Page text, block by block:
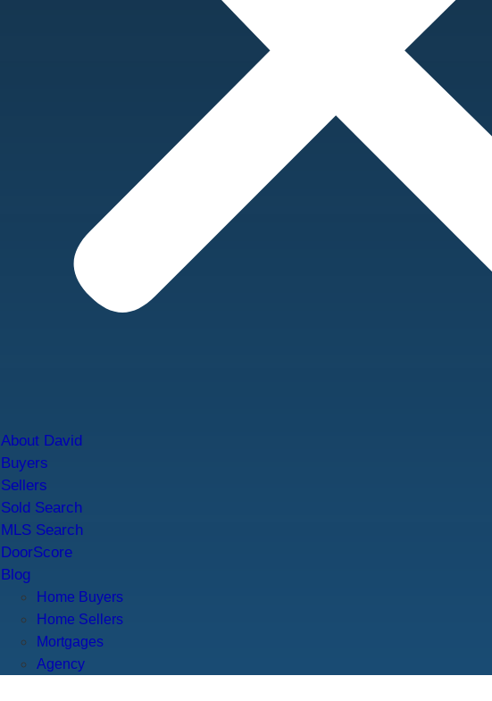
About David
Buyers
Sellers
Sold Search
MLS Search
DoorScore
Blog
Home Buyers
Home Sellers
Mortgages
Agency